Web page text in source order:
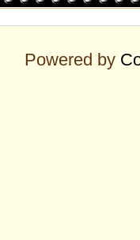
Powered by